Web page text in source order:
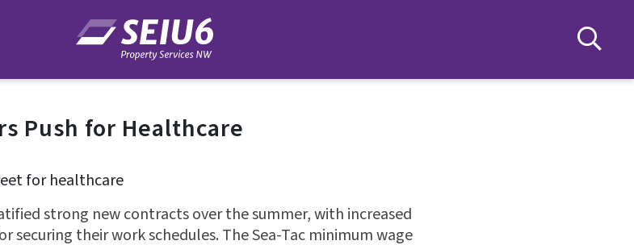
Push for Healthcare
strong new contracts over the summer, with increased
securing their work schedules. The Sea-Tac minimum wage